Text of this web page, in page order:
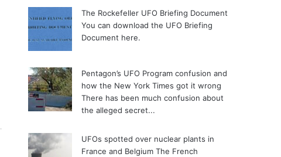
The Rockefeller UFO Briefing Document
You can download the UFO Briefing
Document here.
Pentagon’s UFO Program confusion and
how the New York Times got it wrong
There has been much confusion about
the alleged secret...
UFOs spotted over nuclear plants in
France and Belgium The French